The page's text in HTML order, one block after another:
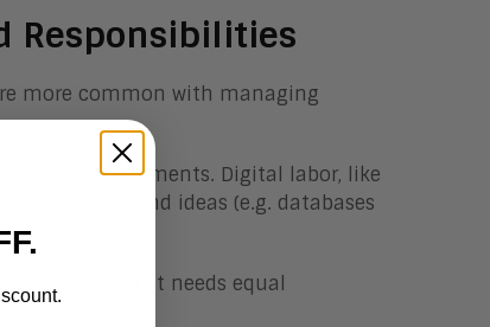
Responsibilities
more common with managing
and engagements. Digital labor, like
knowledge, and ideas (e.g. databases
human labor, it needs equal